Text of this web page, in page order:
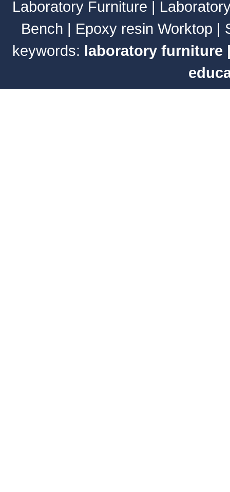
Laboratory Furniture |
Bench | Epoxy resin Worktop |
keywords: laboratory furniture